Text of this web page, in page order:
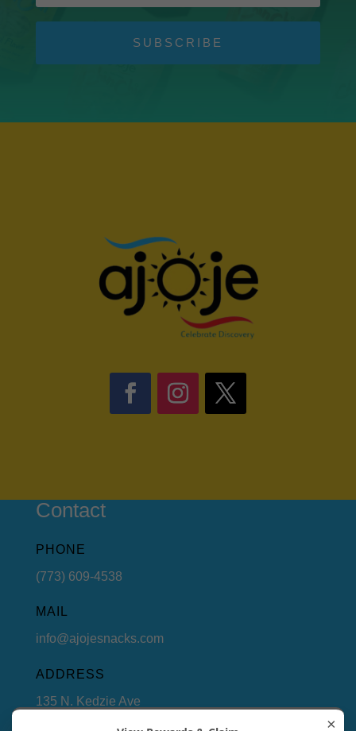
SUBSCRIBE
Contact
PHONE
(773) 609-4538
MAIL
info@ajojesnacks.com
ADDRESS
135 N. Kedzie Ave
×